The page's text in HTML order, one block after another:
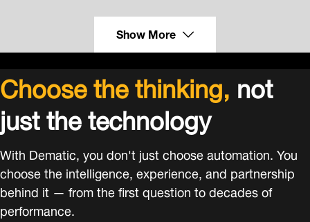
Show More
Choose the thinking,not
just the technology
With Dematic, you don't just choose automation. You
choose the intelligence, experience, and partnership
behind it — from the first question to decades of
performance.